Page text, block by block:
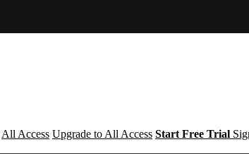
All Access Upgrade to All Access Start Free Trial